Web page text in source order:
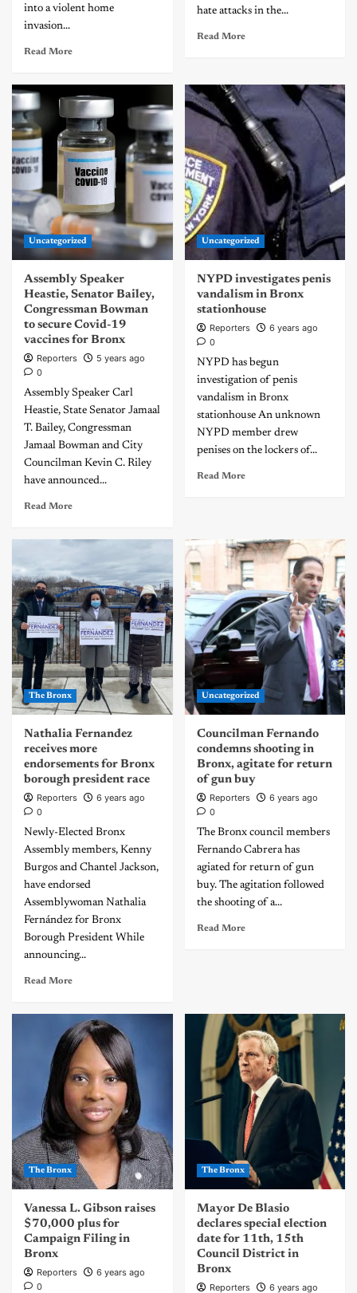
into a violent home
invasion...
Read More
hate attacks in the...
Read More
Uncategorized
Assembly Speaker
Heastie, Senator Bailey,
Congressman Bowman
to secure Covid-19
vaccines for Bronx
Reporters
5 years ago
0
Assembly Speaker Carl
Heastie, State Senator Jamaal
T. Bailey, Congressman
Jamaal Bowman and City
Councilman Kevin C. Riley
have announced...
Read More
Uncategorized
NYPD investigates penis
vandalism in Bronx
stationhouse
Reporters
6 years ago
0
NYPD has begun
investigation of penis
vandalism in Bronx
stationhouse An unknown
NYPD member drew
penises on the lockers of...
Read More
The Bronx
Nathalia Fernandez
receives more
endorsements for Bronx
borough president race
Reporters
6 years ago
0
Newly-Elected Bronx
Assembly members, Kenny
Burgos and Chantel Jackson,
have endorsed
Assemblywoman Nathalia
Fernández for Bronx
Borough President While
announcing...
Read More
Uncategorized
Councilman Fernando
condemns shooting in
Bronx, agitate for return
of gun buy
Reporters
6 years ago
0
The Bronx council members
Fernando Cabrera has
agiated for return of gun
buy. The agitation followed
the shooting of a...
Read More
The Bronx
Vanessa L. Gibson raises
$70,000 plus for
Campaign Filing in
Bronx
Reporters
6 years ago
0
The Bronx
Mayor De Blasio
declares special election
date for 11th, 15th
Council District in
Bronx
Reporters 6 years ago